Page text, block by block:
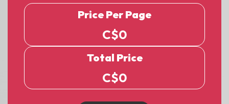
Price Per Page
C$0
Total Price
C$0